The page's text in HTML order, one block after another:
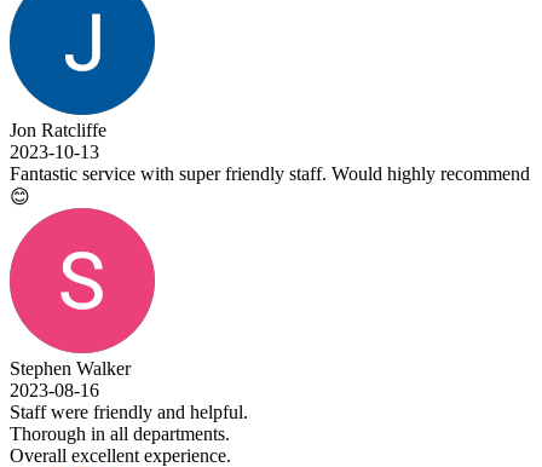
Jon Ratcliffe
2023-10-13
Fantastic service with super friendly staff. Would highly recommend
😊
Stephen Walker
2023-08-16
Staff were friendly and helpful.
Thorough in all departments.
Overall excellent experience.